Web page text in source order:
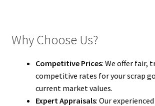
Why Choose Us?
Competitive Prices: We offer fair,
competitive rates for your scrap
current market values.
Expert Appraisals: Our